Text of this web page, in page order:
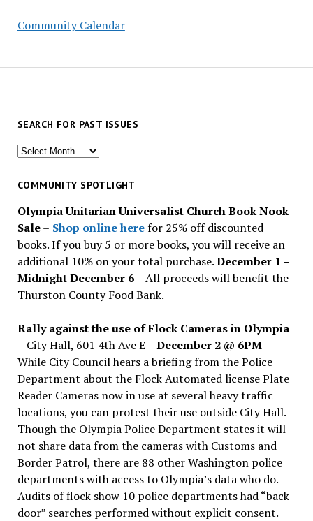
Community Calendar
SEARCH FOR PAST ISSUES
Search
past
COMMUNITY SPOTLIGHT
Olympia Unitarian Universalist Church Book Nook
Sale– Shop online herefor 25% off discounted
books. If you buy 5 or more books, you will receive an
additional 10% on your total purchase.December 1 –
Midnight December 6 –All proceeds will benefit the
Thurston County Food Bank.
Rally against the use of Flock Cameras in Olympia
– City Hall, 601 4th Ave E –December 2 @ 6PM –
While City Council hears a briefing from the Police
Department about the Flock Automated license Plate
Reader Cameras now in use at several heavy traffic
locations, you can protest their use outside City Hall.
Though the Olympia Police Department states it will
not share data from the cameras with Customs and
Border Patrol, there are 88 other Washington police
departments with access to Olympia’s data who do.
Audits of flock show 10 police departments had “back
door” searches performed without explicit consent.